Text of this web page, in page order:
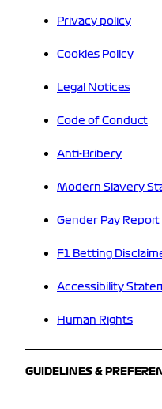
Privacy policy
Cookies Policy
Legal Notices
Code of Conduct
Anti-Bribery
Modern Slavery
Gender Pay Report
F1 Betting
Accessibility
Human Rights
GUIDELINES &